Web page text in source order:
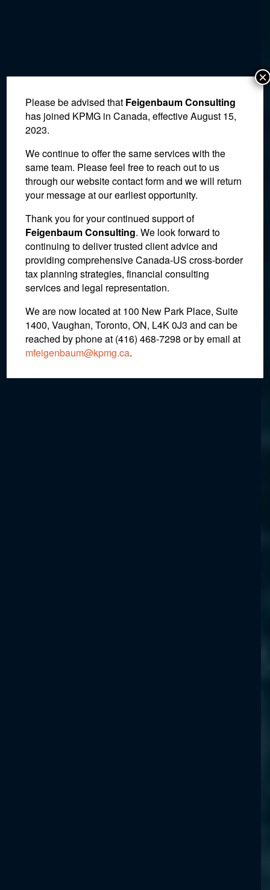
Tax Court Holds CRA to
Deal It Claimed Was Made
in Error
November 13, 2020
Please be advised that Feigenbaum Consulting
has joined KPMG in Canada, effective August 15,
2023.
We continue to offer the same services with the
same team. Please feel free to reach out to us
through our website contact form and we will return
your message at our earliest opportunity.
Thank you for your continued support of
Feigenbaum Consulting. We look forward to
continuing to deliver trusted client advice and
providing comprehensive Canada-US cross-border
tax planning strategies, financial consulting
services and legal representation.
We are now located at 100 New Park Place, Suite
1400, Vaughan, Toronto, ON, L4K 0J3 and can be
reached by phone at (416) 468-7298 or by email at
mfeigenbaum@kpmg.ca.
×